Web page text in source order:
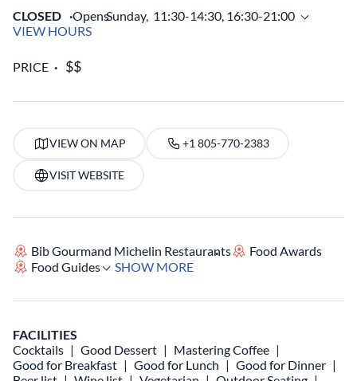
CLOSED OpensSunday, 11:30-14:30, 16:30-21:00
VIEW HOURS
PRICE
VIEW ON MAP +1 805-770-2383
VISIT WEBSITE
Bib Gourmand Michelin Restaurants
Food Awards
Food Guides
SHOW MORE
FACILITIES
Cocktails
Good Dessert
Mastering Coffee
Good for Breakfast
Good for Lunch
Good for Dinner